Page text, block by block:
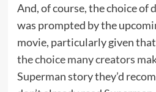
And, of course, the choice of
was prompted by the
movie, particularly given that
the choice many creators
Superman story they’d